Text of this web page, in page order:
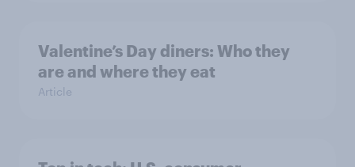
Valentine’s Day diners: Who they
are and where they eat
Article